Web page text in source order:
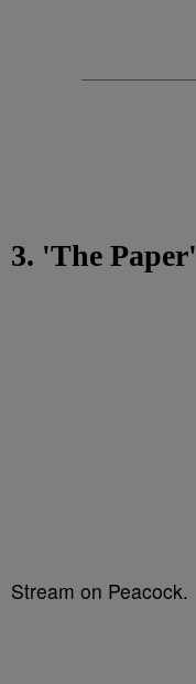
3. 'The Paper'
Stream on Peacock.